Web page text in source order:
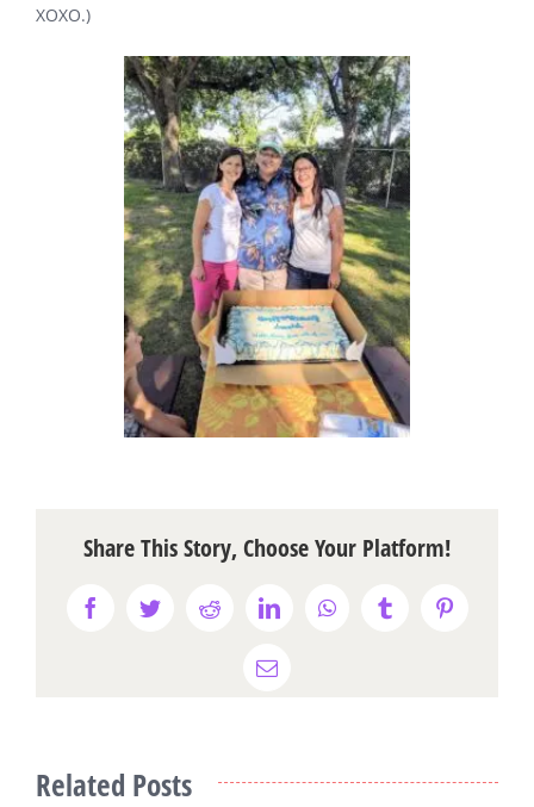
XOXO.)
Share This Story, Choose Your Platform!
FacebookTwitterRedditLinkedInWhatsAppTumblrPinterest
Email
Related Posts